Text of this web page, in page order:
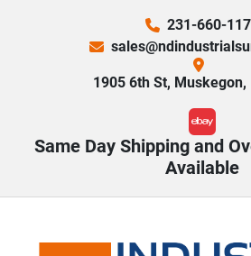
231-660-
1905 6th St, Muskegon,
ebay
Same Day Shipping and
Available